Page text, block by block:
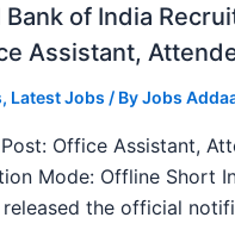
Bank of India
Assistant,
, Latest Jobs / ByJobs
Office Assistant,
Mode: Offline Short
released the official